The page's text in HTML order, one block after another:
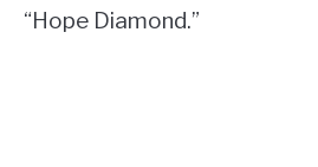
“Hope Diamond.”